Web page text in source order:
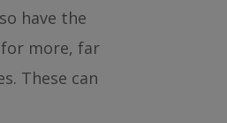
have the
more, far
These can